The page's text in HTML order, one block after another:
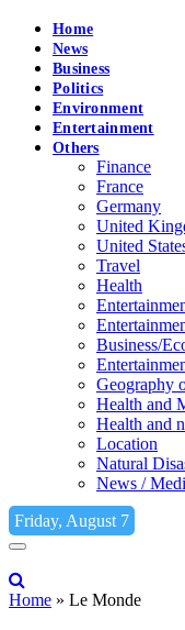
Home
News
Business
Politics
Environment
Entertainment
Others
Finance
France
Germany
United
United
Travel
Health
Business/
Geography
Health and
Health and
Location
Natural
News /
Friday, August 7
Home » Le Monde